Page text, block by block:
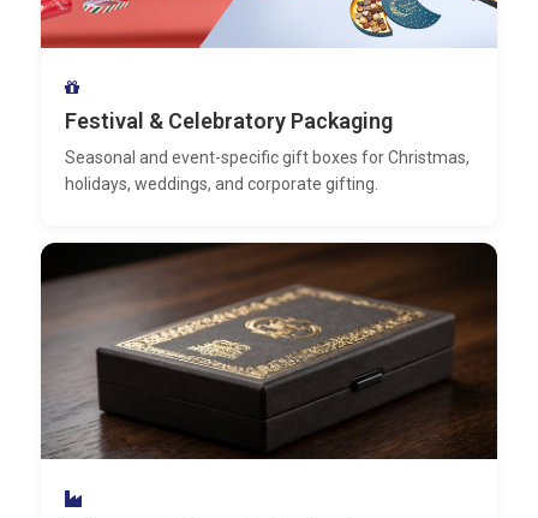
Festival & Celebratory Packaging
Seasonal and event-specific gift boxes for Christmas,
holidays, weddings, and corporate gifting.